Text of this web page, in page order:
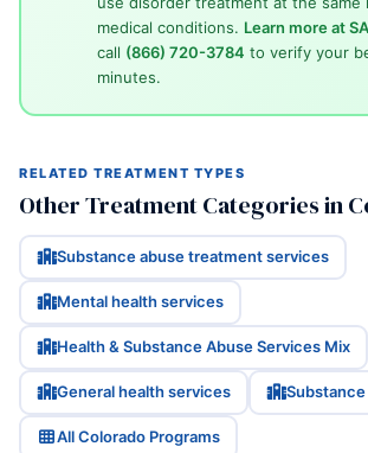
medical conditions. Learn more at
call (866) 720-3784 to verify your
minutes.
RELATED TREATMENT TYPES
Other Treatment Categories in
Substance abuse treatment services
Mental health services
Health & Substance Abuse Services Mix
General health services
All Colorado Programs